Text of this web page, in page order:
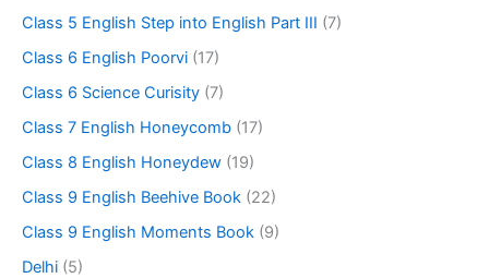
Class 5 English Step into English Part III (7)
Class 6 English Poorvi (17)
Class 6 Science Curisity (7)
Class 7 English Honeycomb (17)
Class 8 English Honeydew (19)
Class 9 English Beehive Book (22)
Class 9 English Moments Book (9)
Delhi (5)